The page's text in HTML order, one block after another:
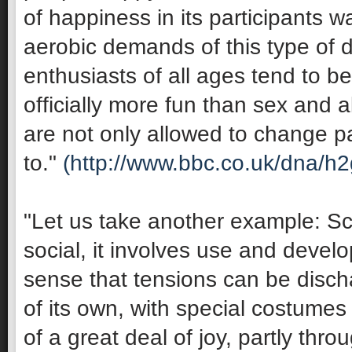
of happiness in its participants
aerobic demands of this type of
enthusiasts of all ages tend to
officially more fun than sex and
are not only allowed to change
to." (http://www.bbc.co.uk/dna/
"Let us take another example:
social, it involves use and
sense that tensions can be
of its own, with special
of a great deal of joy, partly